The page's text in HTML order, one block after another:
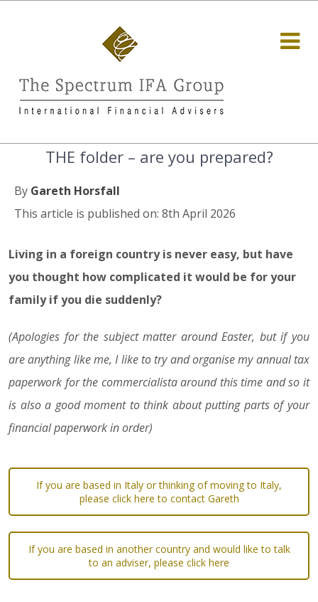
THE folder – are you prepared?
By Gareth Horsfall
This article is published on: 8th April 2026
Living in a foreign country is never easy, but have
you thought how complicated it would be for your
family if you die suddenly?
(Apologies for the subject matter around Easter, but if you
are anything like me, I like to try and organise my annual tax
paperwork for the commercialista around this time and so it
is also a good moment to think about putting parts of your
financial paperwork in order)
If you are based in Italy or thinking of moving to Italy,
please click here to contact Gareth
If you are based in another country and would like to talk
to an adviser, please click here